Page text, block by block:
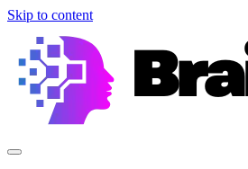
Skip to content